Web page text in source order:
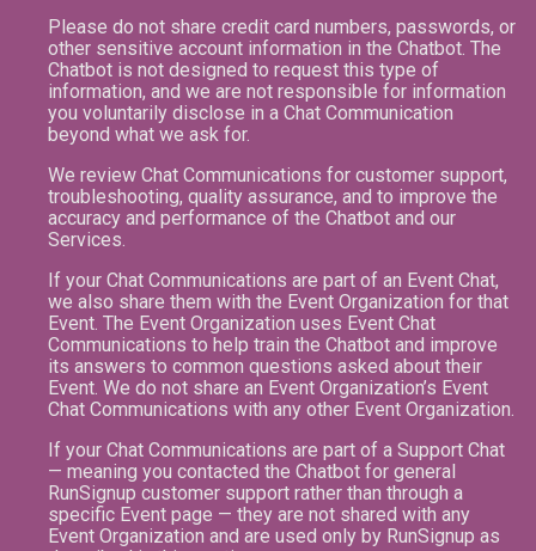
Please do not share credit card numbers, passwords, or
other sensitive account information in the Chatbot. The
Chatbot is not designed to request this type of
information, and we are not responsible for information
you voluntarily disclose in a Chat Communication
beyond what we ask for.
We review Chat Communications for customer support,
troubleshooting, quality assurance, and to improve the
accuracy and performance of the Chatbot and our
Services.
If your Chat Communications are part of an Event Chat,
we also share them with the Event Organization for that
Event. The Event Organization uses Event Chat
Communications to help train the Chatbot and improve
its answers to common questions asked about their
Event. We do not share an Event Organization’s Event
Chat Communications with any other Event Organization.
If your Chat Communications are part of a Support Chat
— meaning you contacted the Chatbot for general
RunSignup customer support rather than through a
specific Event page — they are not shared with any
Event Organization and are used only by RunSignup as